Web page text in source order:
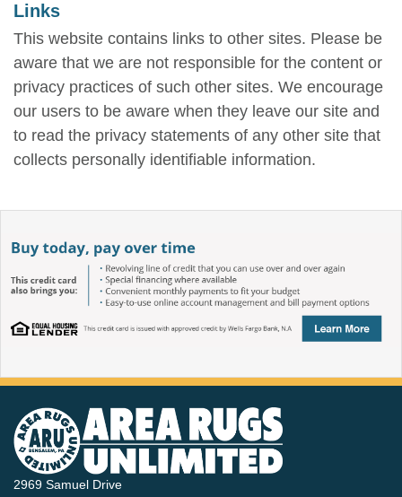
Links
This website contains links to other sites. Please be
aware that we are not responsible for the content or
privacy practices of such other sites. We encourage
our users to be aware when they leave our site and
to read the privacy statements of any other site that
collects personally identifiable information.
2969 Samuel Drive